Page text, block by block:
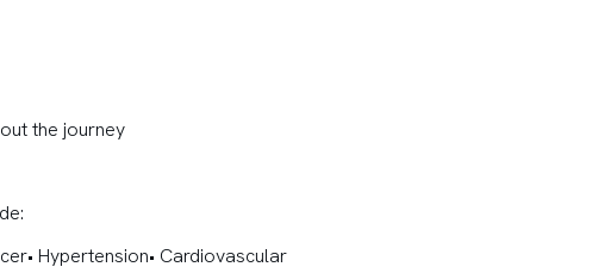
the journey
Hypertension• Cardiovascular